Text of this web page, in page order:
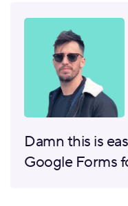
Damn this is
Google Forms